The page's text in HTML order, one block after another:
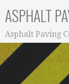
to
content
ASPHALT
Asphalt Paving